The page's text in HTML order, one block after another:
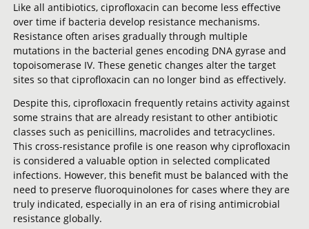
Like all antibiotics, ciprofloxacin can become less effective
over time if bacteria develop resistance mechanisms.
Resistance often arises gradually through multiple
mutations in the bacterial genes encoding DNA gyrase and
topoisomerase IV. These genetic changes alter the target
sites so that ciprofloxacin can no longer bind as effectively.
Despite this, ciprofloxacin frequently retains activity against
some strains that are already resistant to other antibiotic
classes such as penicillins, macrolides and tetracyclines.
This cross-resistance profile is one reason why ciprofloxacin
is considered a valuable option in selected complicated
infections. However, this benefit must be balanced with the
need to preserve fluoroquinolones for cases where they are
truly indicated, especially in an era of rising antimicrobial
resistance globally.